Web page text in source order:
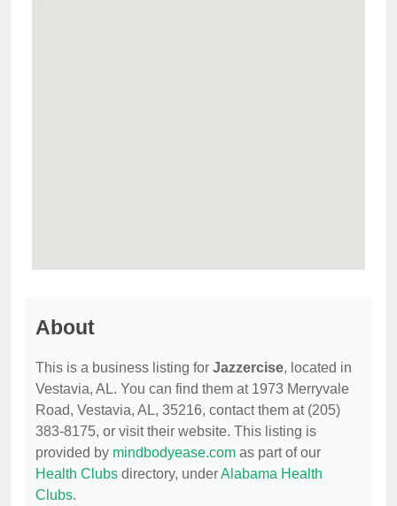
About
This is a business listing for Jazzercise, located in
Vestavia, AL. You can find them at 1973 Merryvale
Road, Vestavia, AL, 35216, contact them at (205)
383-8175, or visit their website. This listing is
provided by mindbodyease.com as part of our
Health Clubs directory, underAlabama Health
Clubs.